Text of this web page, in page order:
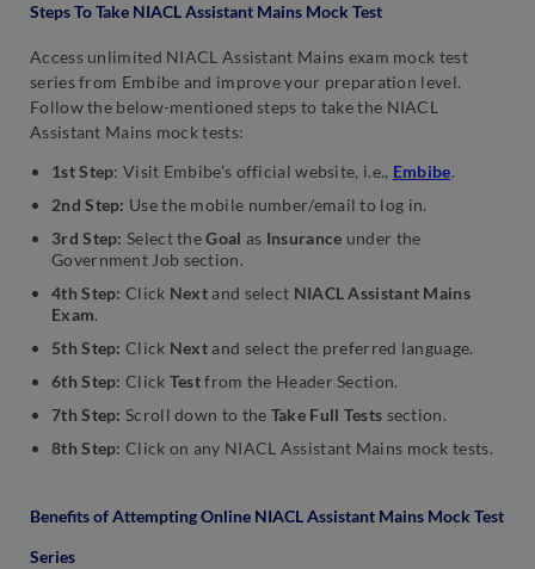
Steps To Take NIACL Assistant Mains Mock Test
Access unlimited NIACL Assistant Mains exam mock test
series from Embibe and improve your preparation level.
Follow the below-mentioned steps to take the NIACL
Assistant Mains mock tests:
1st Step: Visit Embibe’s official website, i.e., Embibe.
2nd Step: Use the mobile number/email to log in.
3rd Step: Select theGoal as Insurance under the
Government Job section.
4th Step: Click Nextand select NIACL Assistant Mains
Exam.
5th Step: Click Nextand select the preferred language.
6th Step: Click Testfrom the Header Section.
7th Step: Scroll down to the Take Full Tests section.
8th Step: Click on any NIACL Assistant Mains mock tests.
Benefits of Attempting Online NIACL Assistant Mains Mock Test
Series